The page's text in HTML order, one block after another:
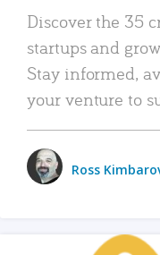
Discover the 35
startups and
Stay informed,
your venture to
Ross